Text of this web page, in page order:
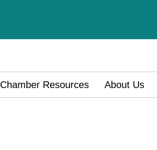
Chamber Resources About Us